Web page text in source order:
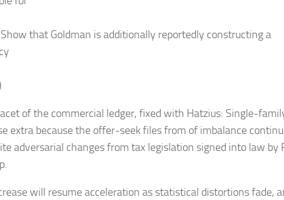
that Goldman is additionally reportedly constructing a
of the commercial ledger, fixed with Hatzius: Single-
extra because the offer-seek files from of imbalance
adversarial changes from tax legislation signed into law by
will resume acceleration as statistical distortions fade,